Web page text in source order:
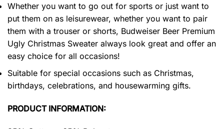
Whether you want to go out for sports or just want to
put them on as leisurewear, whether you want to pair
them with a trouser or shorts, Budweiser Beer Premium
Ugly Christmas Sweater always look great and offer an
easy choice for all occasions!
Suitable for special occasions such as Christmas,
birthdays, celebrations, and housewarming gifts.
PRODUCT INFORMATION: